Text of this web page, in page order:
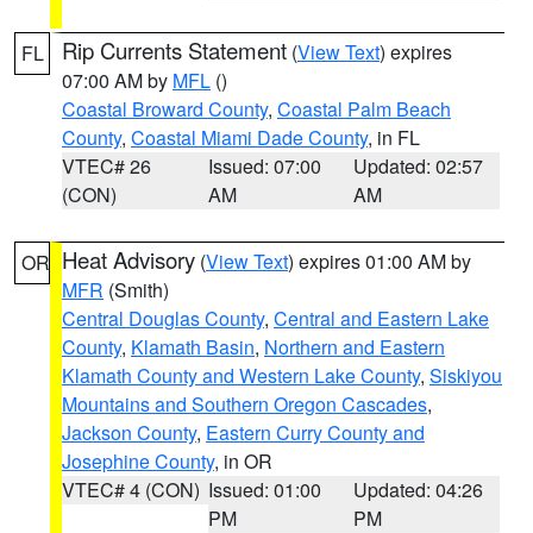
FL Rip Currents Statement (View Text) expires
07:00 AM by MFL ()
Coastal Broward County, Coastal Palm Beach
County, Coastal Miami Dade County, in FL
VTEC# 26
(CON)
Issued: 07:00
AM
Updated: 02:57
AM
OR Heat Advisory (View Text) expires 01:00 AM by
MFR (Smith)
Central Douglas County, Central and Eastern Lake
County, Klamath Basin, Northern and Eastern
Klamath County and Western Lake County, Siskiyou
Mountains and Southern Oregon Cascades,
Jackson County, Eastern Curry County and
Josephine County, in OR
VTEC# 4 (CON) Issued: 01:00
PM
Updated: 04:26
PM